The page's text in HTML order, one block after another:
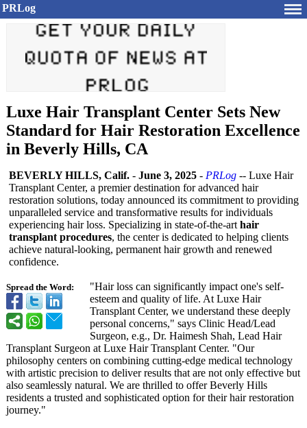
PRLog
Luxe Hair Transplant Center Sets New
Standard for Hair Restoration Excellence
in Beverly Hills, CA
Spread the Word:
BEVERLY HILLS, Calif. - June 3, 2025 - PRLog -- Luxe Hair
Transplant Center, a premier destination for advanced hair
restoration solutions, today announced its commitment to providing
unparalleled service and transformative results for individuals
experiencing hair loss. Specializing in state-of-the-art hair
transplant procedures, the center is dedicated to helping clients
achieve natural-looking, permanent hair growth and renewed
confidence.
"Hair loss can significantly impact one's self-
esteem and quality of life. At Luxe Hair
Transplant Center, we understand these deeply
personal concerns," says Clinic Head/Lead
Surgeon, e.g., Dr. Haimesh Shah, Lead Hair
Transplant Surgeon at Luxe Hair Transplant Center. "Our
philosophy centers on combining cutting-edge medical technology
with artistic precision to deliver results that are not only effective but
also seamlessly natural. We are thrilled to offer Beverly Hills
residents a trusted and sophisticated option for their hair restoration
journey."